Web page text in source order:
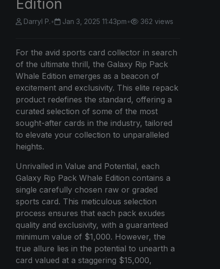
Edition
Darryl P.• Jan 3, 2025 11:43pm• 362 views
For the avid sports card collector in search
of the ultimate thrill, the Galaxy Rip Pack
Whale Edition emerges as a beacon of
excitement and exclusivity. This elite repack
product redefines the standard, offering a
curated selection of some of the most
sought-after cards in the industry, tailored
to elevate your collection to unparalleled
heights.
Unrivalled in Value and Potential, each
Galaxy Rip Pack Whale Edition contains a
single carefully chosen raw or graded
sports card. This meticulous selection
process ensures that each pack exudes
quality and exclusivity, with a guaranteed
minimum value of $1,000. However, the
true allure lies in the potential to unearth a
card valued at a staggering $15,000,